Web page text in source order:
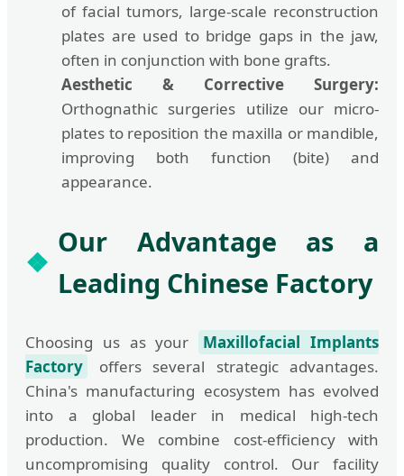
of facial tumors, large-scale reconstruction
plates are used to bridge gaps in the jaw,
often in conjunction with bone grafts.
Aesthetic & Corrective Surgery:
Orthognathic surgeries utilize our micro-
plates to reposition the maxilla or mandible,
improving both function (bite) and
appearance.
Our Advantage as a
Leading Chinese Factory
Choosing us as your
Maxillofacial Implants
Factory
offers several strategic advantages.
China's manufacturing ecosystem has evolved
into a global leader in medical high-tech
production. We combine cost-efficiency with
uncompromising quality control. Our facility